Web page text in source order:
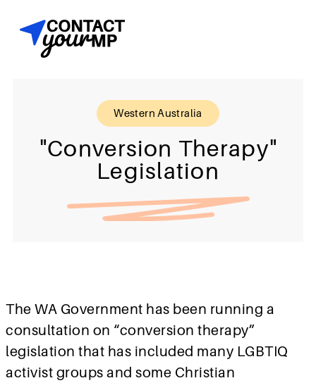
Western Australia
"Conversion Therapy"
Legislation
The WA Government has been running a
consultation on “conversion therapy”
legislation that has included many LGBTIQ
activist groups and some Christian